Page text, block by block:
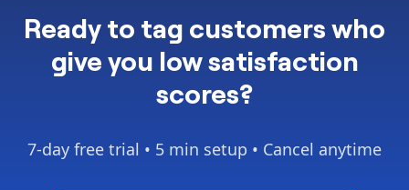
Ready totag customers who
give you low satisfaction
scores?
7-day free trial • 5 min setup • Cancel anytime